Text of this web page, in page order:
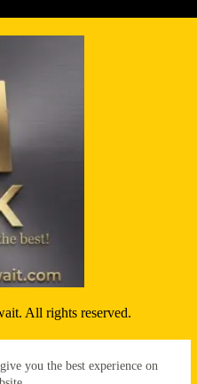
you the best experience on
All rights reserved.